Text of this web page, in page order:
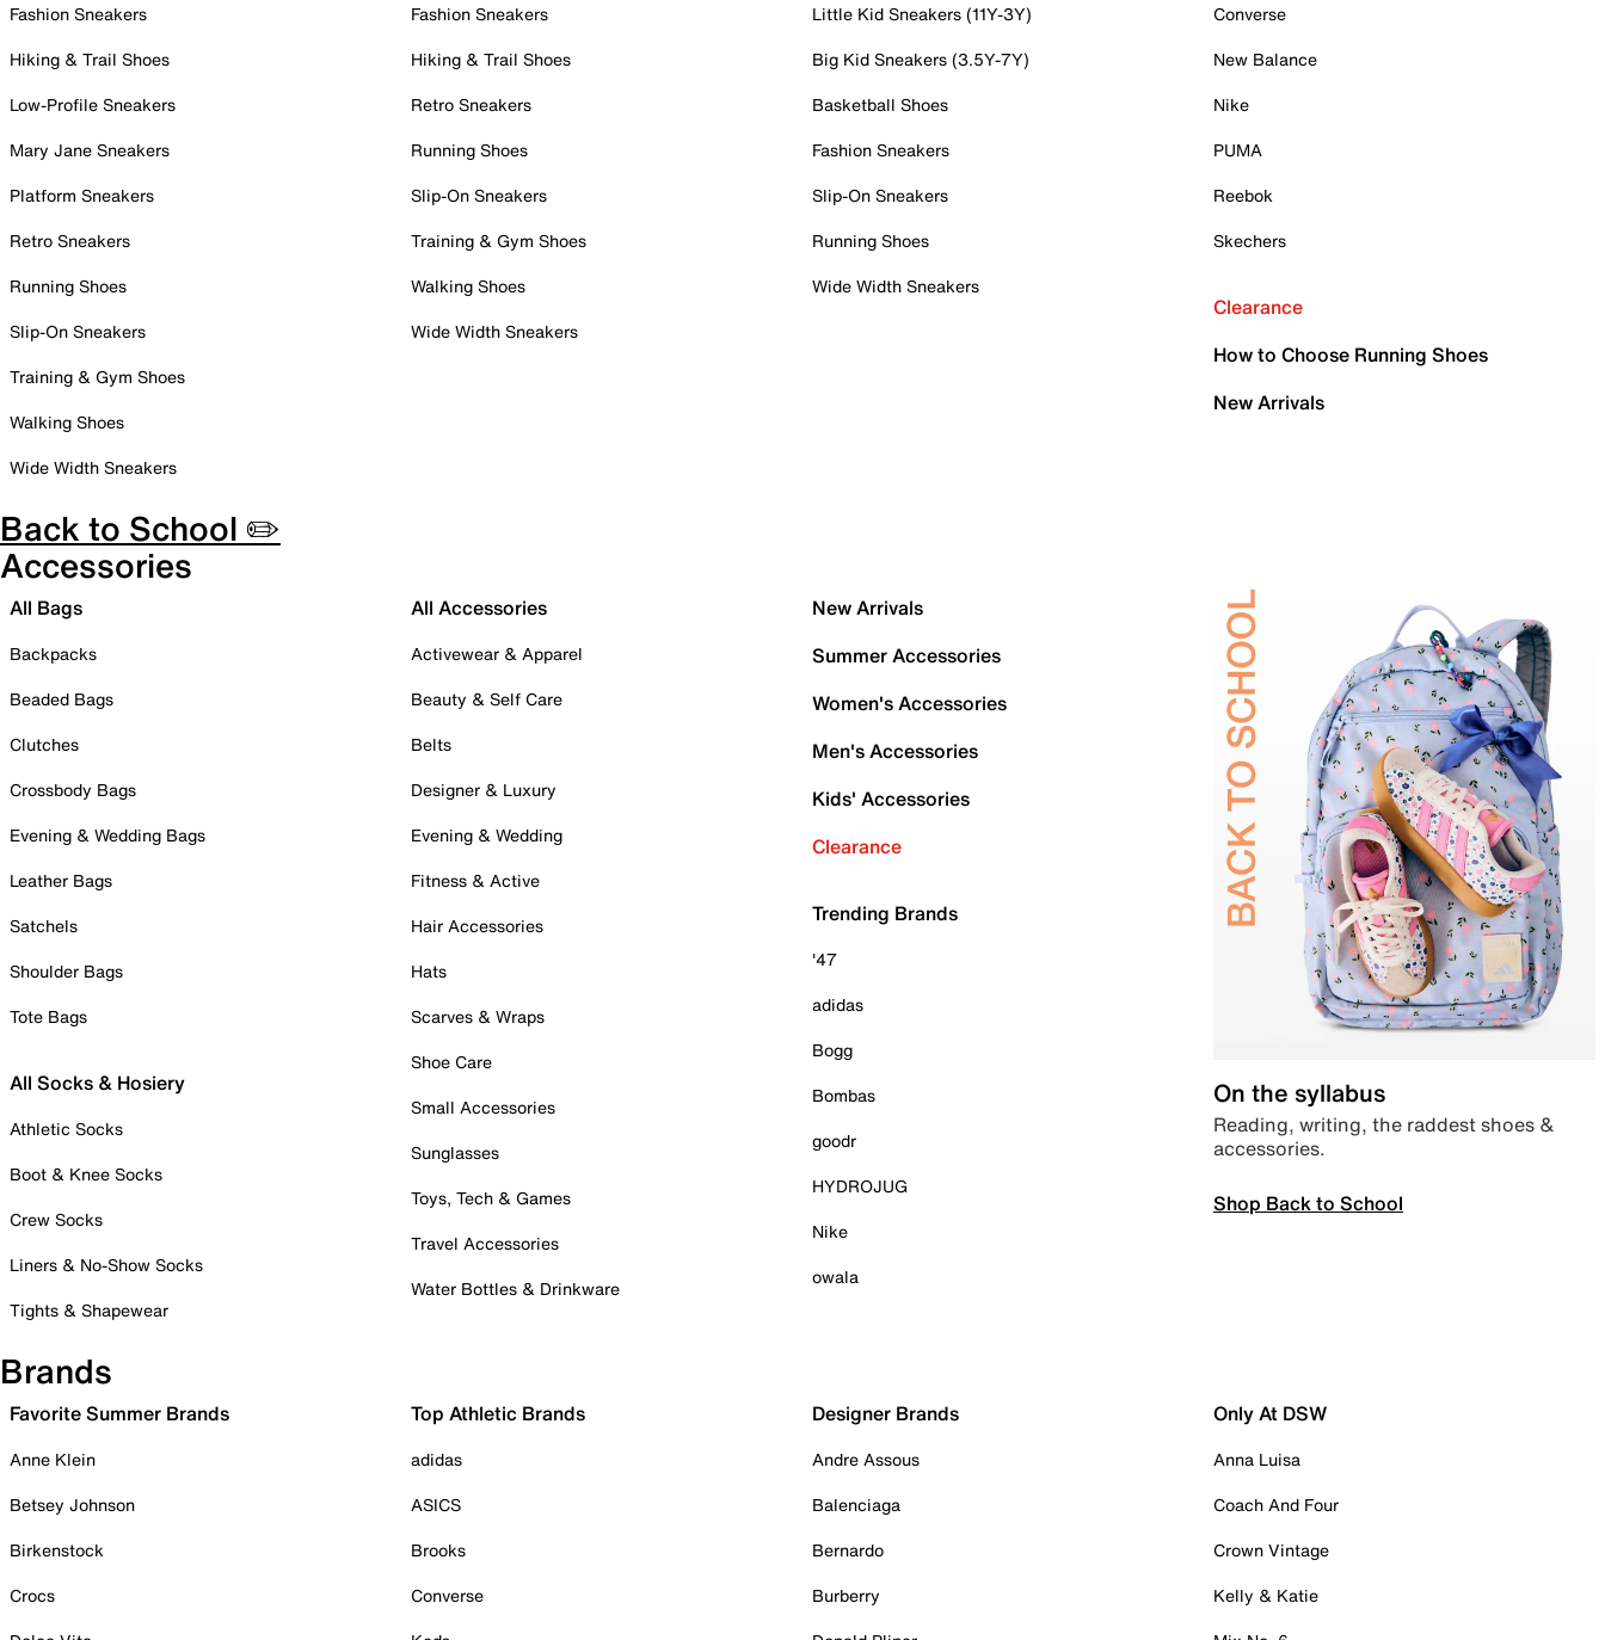
Fashion Sneakers
Hiking & Trail Shoes
Low-Profile Sneakers
Mary Jane Sneakers
Platform Sneakers
Retro Sneakers
Running Shoes
Slip-On Sneakers
Training & Gym Shoes
Walking Shoes
Wide Width Sneakers
Fashion Sneakers
Hiking & Trail Shoes
Retro Sneakers
Running Shoes
Slip-On Sneakers
Training & Gym Shoes
Walking Shoes
Wide Width Sneakers
Little Kid Sneakers (11Y-3Y)
Big Kid Sneakers (3.5Y-7Y)
Basketball Shoes
Fashion Sneakers
Slip-On Sneakers
Running Shoes
Wide Width Sneakers
Converse
New Balance
Nike
PUMA
Reebok
Skechers
Clearance
How to Choose Running Shoes
New Arrivals
Back to School ✏️
Accessories
All Bags
Backpacks
Beaded Bags
Clutches
Crossbody Bags
Evening & Wedding Bags
Leather Bags
Satchels
Shoulder Bags
Tote Bags
All Socks & Hosiery
Athletic Socks
Boot & Knee Socks
Crew Socks
Liners & No-Show Socks
Tights & Shapewear
All Accessories
Activewear & Apparel
Beauty & Self Care
Belts
Designer & Luxury
Evening & Wedding
Fitness & Active
Hair Accessories
Hats
Scarves & Wraps
Shoe Care
Small Accessories
Sunglasses
Toys, Tech & Games
Travel Accessories
Water Bottles & Drinkware
New Arrivals
Summer Accessories
Women's Accessories
Men's Accessories
Kids' Accessories
Clearance
Trending Brands
'47
adidas
Bogg
Bombas
goodr
HYDROJUG
Nike
owala
On the syllabus
Reading, writing, the raddest shoes &
accessories.
Shop Back to School
Brands
Favorite Summer Brands
Anne Klein
Betsey Johnson
Birkenstock
Crocs
Top Athletic Brands
adidas
ASICS
Brooks
Converse
Designer Brands
Andre Assous
Balenciaga
Bernardo
Burberry
Only At DSW
Anna Luisa
Coach And Four
Crown Vintage
Kelly & Katie